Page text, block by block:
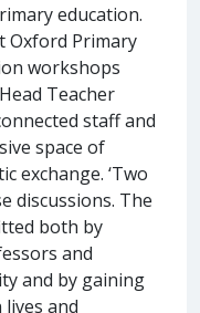
education.
Oxford Primary
workshops
Teacher
staff and
space of
exchange. ‘Two
discussions. The
both by
and
and by gaining
and